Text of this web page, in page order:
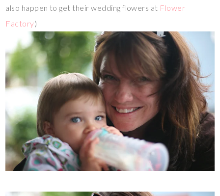
also happen to get their wedding flowers at Flower
Factory)